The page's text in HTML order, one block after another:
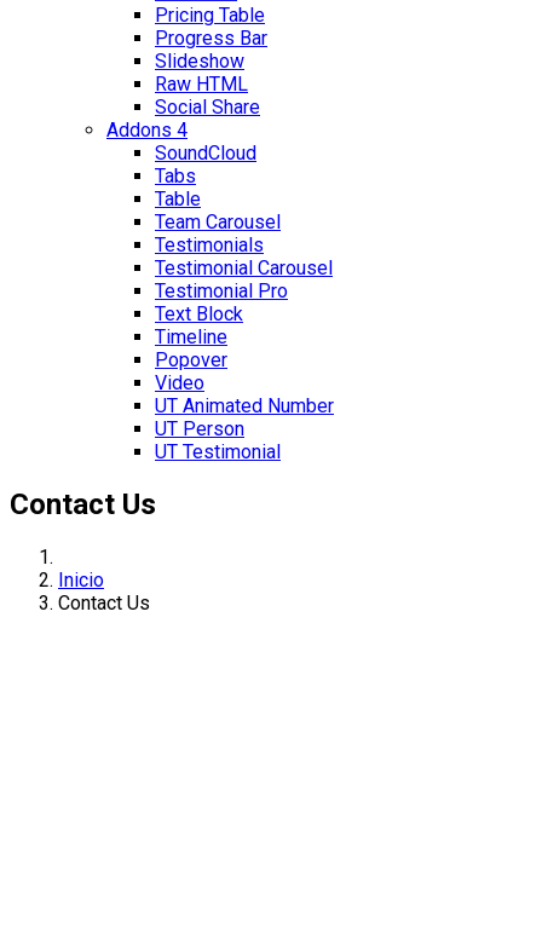
Pricing Table
Progress Bar
Slideshow
Raw HTML
Social Share
Addons 4
SoundCloud
Tabs
Table
Team Carousel
Testimonials
Testimonial Carousel
Testimonial Pro
Text Block
Timeline
Popover
Video
UT Animated Number
UT Person
UT Testimonial
Contact Us
Inicio
Contact Us